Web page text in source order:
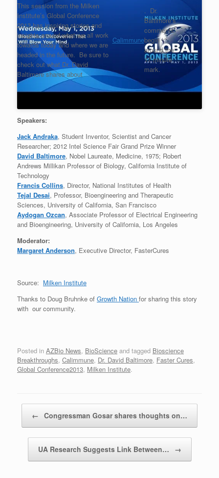
This session from the Milken
Institute’s Global Conference
2013 has inspiring stories and
insights around what we all work
towards today and where we are
headed in the future. Be sure to
check out what Dr. David
Baltimore shares about
Calimmune
. Dr.
Baltimore’s
comments
begin
around the
17 minute
mark.
Speakers:
Jack Andraka, Student Inventor, Scientist and Cancer
Researcher; 2012 Intel Science Fair Grand Prize Winner
David Baltimore, Nobel Laureate, Medicine, 1975; Robert
Andrews Millikan Professor of Biology, California Institute of
Technology
Francis Collins, Director, National Institutes of Health
Tejal Desai, Professor, Bioengineering and Therapeutic
Sciences, University of California, San Francisco
Aydogan Ozcan, Associate Professor of Electrical Engineering
and Bioengineering, University of California, Los Angeles
Moderator:
Margaret Anderson, Executive Director, FasterCures
Source: Milken Institute
Thanks to Doug Bruhnke of Growth Nation for sharing this story
with our community.
Posted in AZBio News, BioScience and tagged Bioscience
Breakthroughs, Calimmune, Dr. David Baltimore, Faster Cures,
Global Conference2013, Milken Institute.
← Congressman Gosar shares thoughts on…
UA Research Suggests Link Between… →